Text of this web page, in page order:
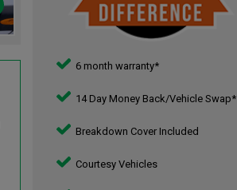
6 month warranty*
14 Day Money Back/Vehicle Swap*
Breakdown Cover Included
Courtesy Vehicles